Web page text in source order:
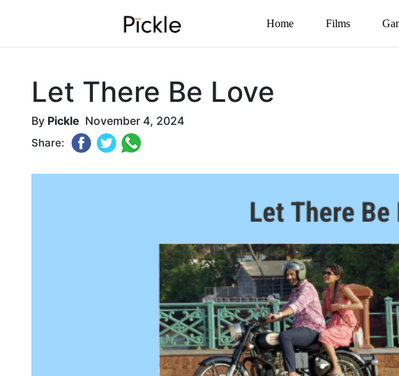
Home Films
Let There Be Love
By Pickle November 4, 2024
Share: